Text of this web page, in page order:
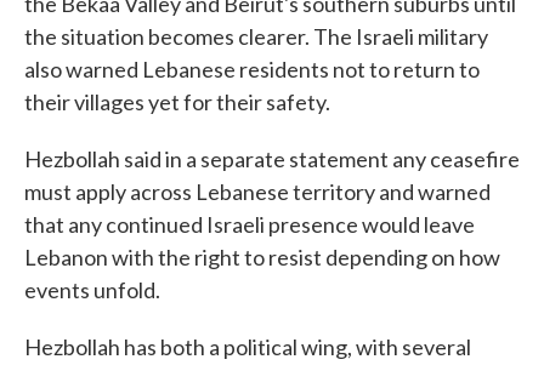
the situation becomes clearer. The Israeli military
also warned Lebanese residents not to return to
their villages yet for their safety.
Hezbollah said in a separate statement any ceasefire
must apply across Lebanese territory and warned
that any continued Israeli presence would leave
Lebanon with the right to resist depending on how
events unfold.
Hezbollah has both a political wing, with several